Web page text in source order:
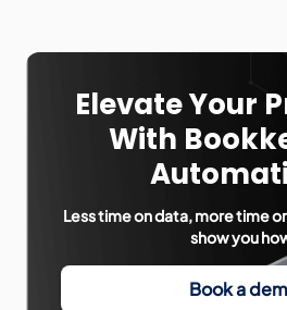
Elevate Your
With
Less time on data, more time
show you
Book a